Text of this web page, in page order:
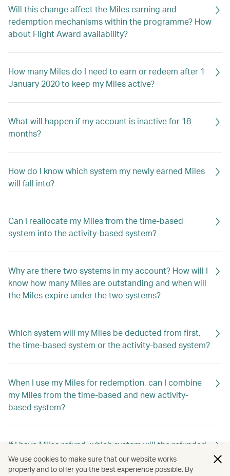
Will this change affect the Miles earning and
redemption mechanisms within the programme? How
about Flight Award availability?
How many Miles do I need to earn or redeem after 1
January 2020 to keep my Miles active?
What will happen if my account is inactive for 18
months?
How do I know which system my newly earned Miles
will fall into?
Can I reallocate my Miles from the time-based
system into the activity-based system?
Why are there two systems in my account? How will I
know how many Miles are outstanding and when will
the Miles expire under the two systems?
Which system will my Miles be deducted from first,
the time-based system or the activity-based system?
When I use my Miles for redemption, can I combine
my Miles from the time-based and new activity-
based system?
If I have Miles refund, which system will the refunded
Miles go into?
We use cookies to make sure that our website works
properly and to offer you the best experience possible. By